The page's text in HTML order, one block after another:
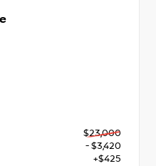
$23,000
- $3,420
+$425